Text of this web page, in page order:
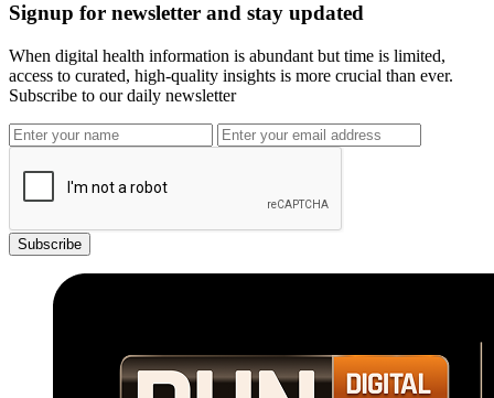
Signup for newsletter and stay updated
When digital health information is abundant but time is limited,
access to curated, high-quality insights is more crucial than ever.
Subscribe to our daily newsletter
Subscribe